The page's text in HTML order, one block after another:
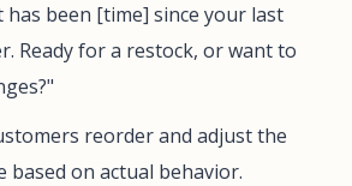
has been [time] since your last
Ready for a restock, or want to
reorder and adjust the
based on actual behavior.